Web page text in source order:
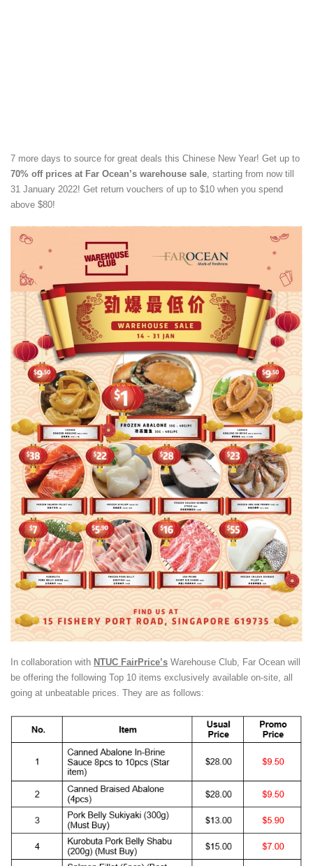
7 more days to source for great deals this Chinese New Year! Get up to
70% off prices at Far Ocean’s warehouse sale , starting from now till
31 January 2022! Get return vouchers of up to $10 when you spend
above $80!
In collaboration with NTUC FairPrice’s Warehouse Club, Far Ocean will
be offering the following Top 10 items exclusively available on-site, all
going at unbeatable prices. They are as follows: